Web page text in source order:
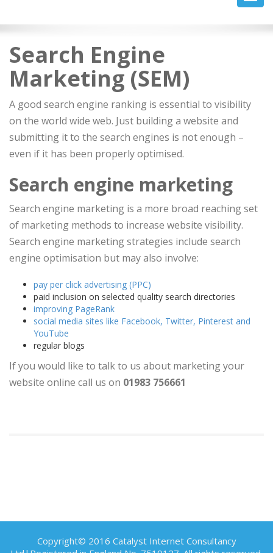
Search Engine
Marketing (SEM)
A good search engine ranking is essential to visibility
on the world wide web. Just building a website and
submitting it to the search engines is not enough –
even if it has been properly optimised.
Search engine marketing
Search engine marketing is a more broad reaching set
of marketing methods to increase website visibility.
Search engine marketing strategies include search
engine optimisation but may also involve:
pay per click advertising (PPC)
paid inclusion on selected quality search directories
improving PageRank
social media sites like Facebook, Twitter, Pinterest and
YouTube
regular blogs
If you would like to talk to us about marketing your
website online call us on 01983 756661
Copyright© 2016 Catalyst Internet Consultancy